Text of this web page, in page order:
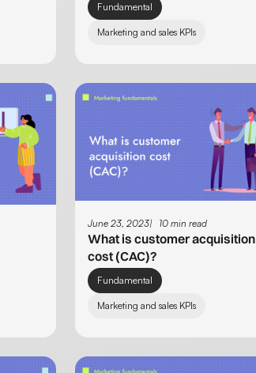
Fundamental
Marketing and sales KPIs
June 23, 2023 10 min read
What is customer acquisition
cost (CAC)?
Fundamental
Marketing and sales KPIs